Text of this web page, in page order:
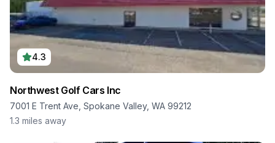
4.3
Northwest Golf Cars Inc
7001 E Trent Ave, Spokane Valley, WA 99212
1.3 miles away